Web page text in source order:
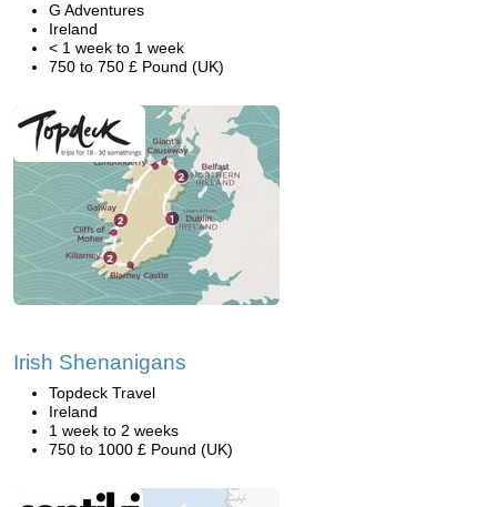
G Adventures
Ireland
< 1 week to 1 week
750 to 750 £ Pound (UK)
Irish Shenanigans
Topdeck Travel
Ireland
1 week to 2 weeks
750 to 1000 £ Pound (UK)